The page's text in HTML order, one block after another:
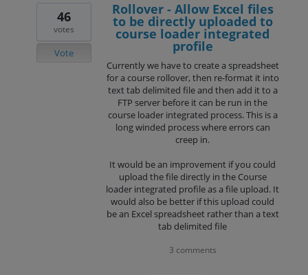
Rollover - Allow Excel files
to be directly uploaded to
course loader integrated
profile
Currently we have to create a spreadsheet
for a course rollover, then re-format it into
text tab delimited file and then add it to a
FTP server before it can be run in the
course loader integrated process. This is a
long winded process where errors can
creep in.
It would be an improvement if you could
upload the file directly in the Course
loader integrated profile as a file upload. It
would also be better if this upload could
be an Excel spreadsheet rather than a text
tab delimited file
46
votes
Vote
3 comments